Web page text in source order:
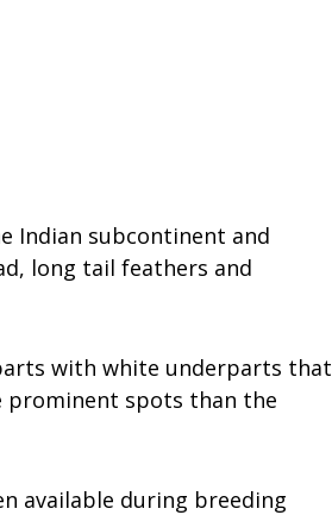
Indian subcontinent and
long tail feathers and
with white underparts that
prominent spots than the
available during breeding